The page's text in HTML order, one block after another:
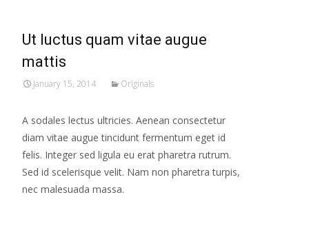
Ut luctus quam vitae augue
mattis
January 15, 2014 Originals
A sodales lectus ultricies. Aenean consectetur
diam vitae augue tincidunt fermentum eget id
felis. Integer sed ligula eu erat pharetra rutrum.
Sed id scelerisque velit. Nam non pharetra turpis,
nec malesuada massa.